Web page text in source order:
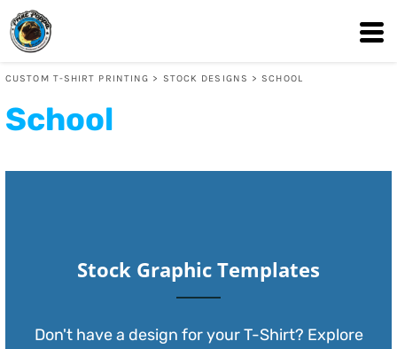
CUSTOM T-SHIRT PRINTING > STOCK DESIGNS > SCHOOL
School
Stock Graphic Templates
Don't have a design for your T-Shirt? Explore
Default
Date Added
Highest Votes
Name